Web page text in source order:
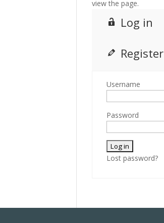
view the page.
Log in
Register
Username
Password
Lost password?